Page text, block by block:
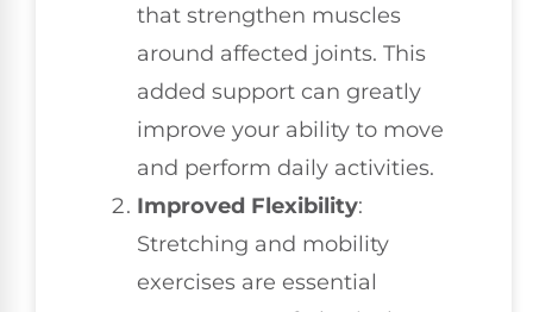
that strengthen muscles
around affected joints. This
added support can greatly
improve your ability to move
and perform daily activities.
Improved Flexibility:
Stretching and mobility
exercises are essential